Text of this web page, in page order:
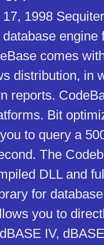
1998
engine
comes
distribution, in
reports.
Bit
to query a
The
DLL and
for
you to
IV,